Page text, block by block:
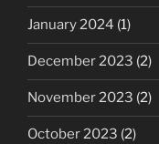
January 2024 (1)
December 2023 (2)
November 2023 (2)
October 2023 (2)